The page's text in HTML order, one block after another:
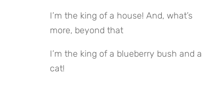
I’m the king of a house! And, what’s
more, beyond that
I’m the king of a blueberry bush and a
cat!